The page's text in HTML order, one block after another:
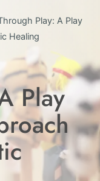
Play: A Play
Healing
Play